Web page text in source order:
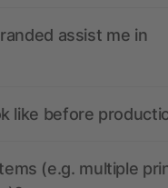
assist me in
like before
(e.g. multiple